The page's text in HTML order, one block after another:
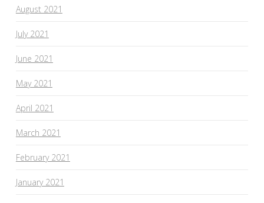
August 2021
July 2021
June 2021
May 2021
April 2021
March 2021
February 2021
January 2021